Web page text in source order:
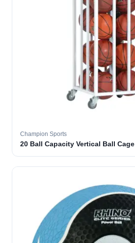
Champion Sports
20 Ball Capacity Vertical Ball Cage